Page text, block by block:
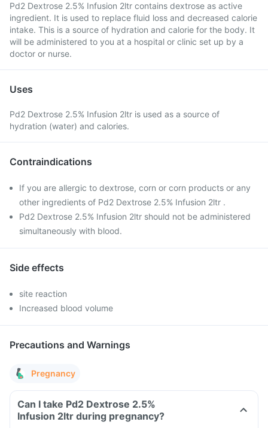
Pd2 Dextrose 2.5% Infusion 2ltr contains dextrose as active
ingredient. It is used to replace fluid loss and decreased calorie
intake. This is a source of hydration and calorie for the body. It
will be administered to you at a hospital or clinic set up by a
doctor or nurse.
Uses
Pd2 Dextrose 2.5% Infusion 2ltr is used as a source of
hydration (water) and calories.
Contraindications
If you are allergic to dextrose, corn or corn products or any
other ingredients of Pd2 Dextrose 2.5% Infusion 2ltr .
Pd2 Dextrose 2.5% Infusion 2ltr should not be administered
simultaneously with blood.
Side effects
site reaction
Increased blood volume
Precautions and Warnings
Pregnancy
Can I take Pd2 Dextrose 2.5%
Infusion 2ltr during pregnancy?